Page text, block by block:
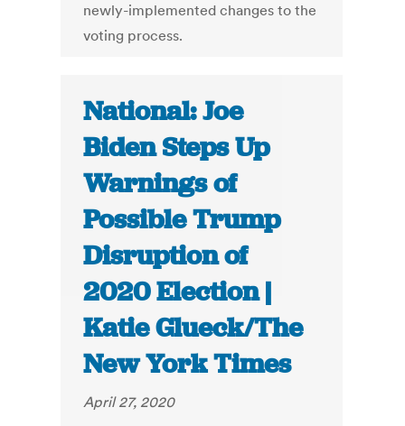
newly-implemented changes to the
voting process.
National: Joe
Biden Steps Up
Warnings of
Possible Trump
Disruption of
2020 Election |
Katie Glueck/The
New York Times
April 27, 2020